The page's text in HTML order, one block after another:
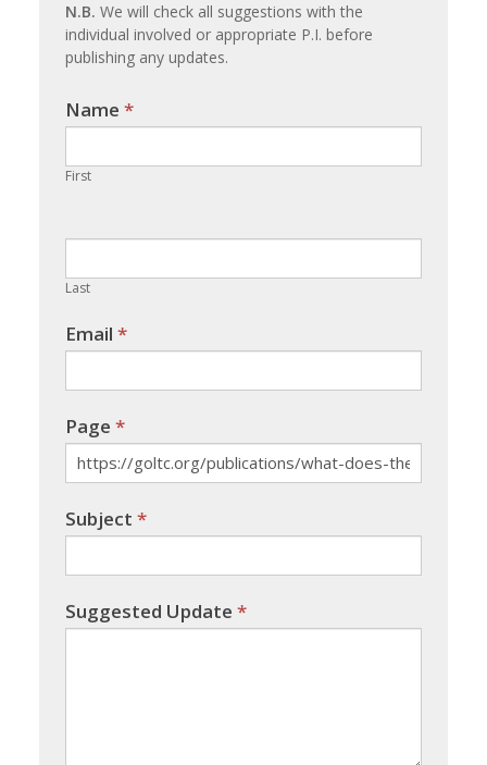
N.B. We will check all suggestions with the
individual involved or appropriate P.I. before
publishing any updates.
Name *
First
Last
Email *
Page *
Subject *
Suggested Update *
If you
are
human,
leave
field